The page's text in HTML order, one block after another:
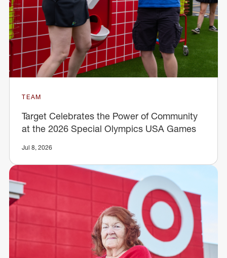
TEAM
Target Celebrates the Power of Community
at the 2026 Special Olympics USA Games
Jul 8, 2026